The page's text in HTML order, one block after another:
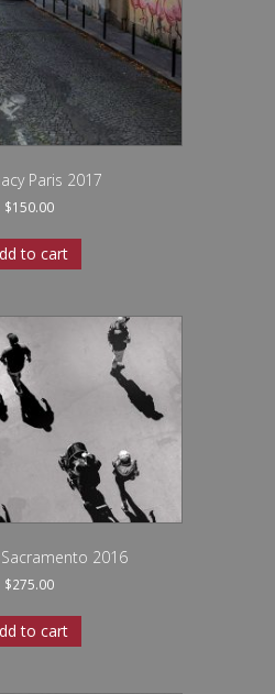
Paris 2017
$150.00
to cart
2016
$275.00
to cart